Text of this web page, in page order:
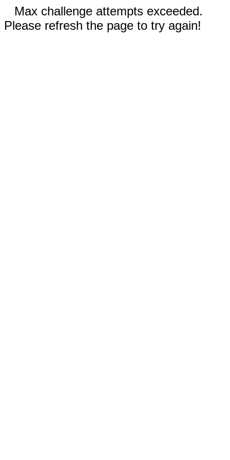
Max challenge attempts exceeded.
Please refresh the page to try again!